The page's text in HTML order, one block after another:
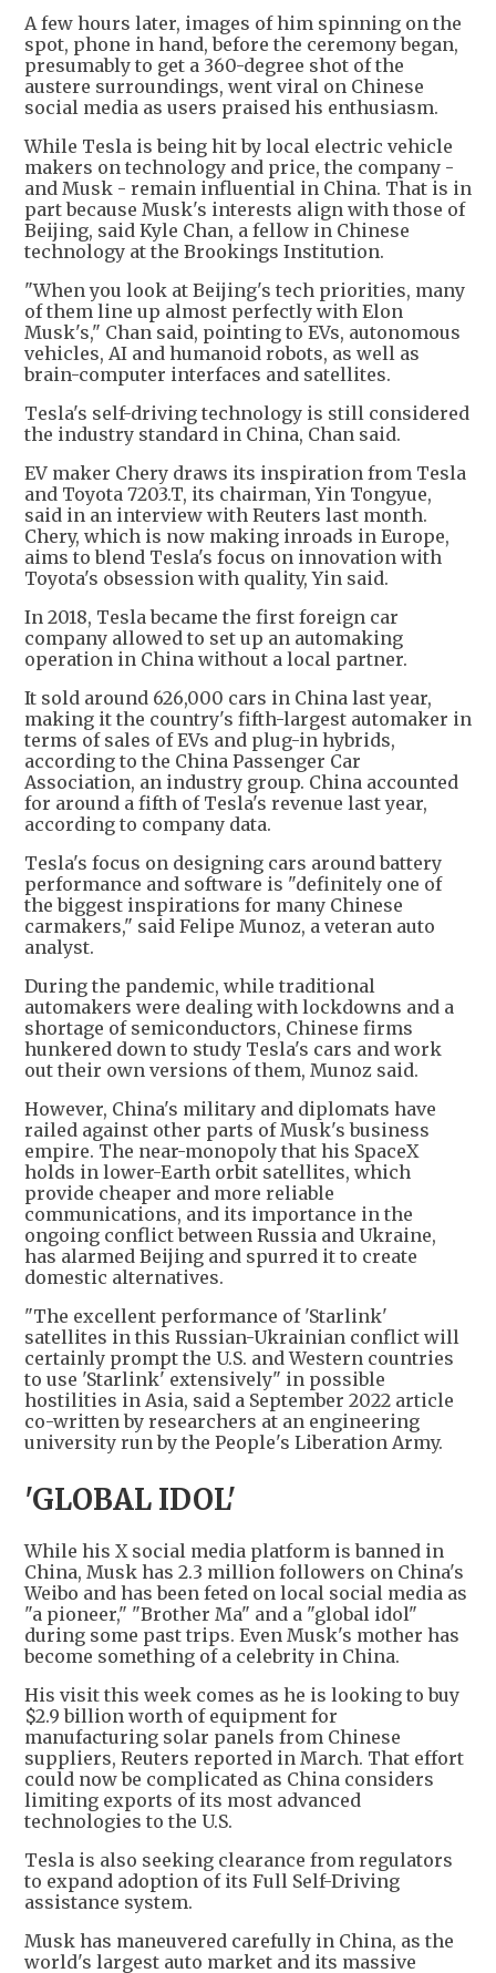
A few hours later, images of him spinning on the
spot, phone in hand, before the ceremony began,
presumably to get a 360-degree shot of the
austere surroundings, went viral on Chinese
social media as users praised his enthusiasm.
While Tesla is being hit by local electric vehicle
makers on technology and price, the company -
and Musk - remain influential in China. That is in
part because Musk's interests align with those of
Beijing, said Kyle Chan, a fellow in Chinese
technology at the Brookings Institution.
"When you look at Beijing's tech priorities, many
of them line up almost perfectly with Elon
Musk's," Chan said, pointing to EVs, autonomous
vehicles, AI and humanoid robots, as well as
brain-computer interfaces and satellites.
Tesla's self-driving technology is still considered
the industry standard in China, Chan said.
EV maker Chery draws its inspiration from Tesla
and Toyota 7203.T, its chairman, Yin Tongyue,
said in an interview with Reuters last month.
Chery, which is now making inroads in Europe,
aims to blend Tesla's focus on innovation with
Toyota's obsession with quality, Yin said.
In 2018, Tesla became the first foreign car
company allowed to set up an automaking
operation in China without a local partner.
It sold around 626,000 cars in China last year,
making it the country's fifth-largest automaker in
terms of sales of EVs and plug-in hybrids,
according to the China Passenger Car
Association, an industry group. China accounted
for around a fifth of Tesla's revenue last year,
according to company data.
Tesla's focus on designing cars around battery
performance and software is "definitely one of
the biggest inspirations for many Chinese
carmakers," said Felipe Munoz, a veteran auto
analyst.
During the pandemic, while traditional
automakers were dealing with lockdowns and a
shortage of semiconductors, Chinese firms
hunkered down to study Tesla's cars and work
out their own versions of them, Munoz said.
However, China's military and diplomats have
railed against other parts of Musk's business
empire. The near-monopoly that his SpaceX
holds in lower-Earth orbit satellites, which
provide cheaper and more reliable
communications, and its importance in the
ongoing conflict between Russia and Ukraine,
has alarmed Beijing and spurred it to create
domestic alternatives.
"The excellent performance of 'Starlink'
satellites in this Russian-Ukrainian conflict will
certainly prompt the U.S. and Western countries
to use 'Starlink' extensively" in possible
hostilities in Asia, said a September 2022 article
co-written by researchers at an engineering
university run by the People's Liberation Army.
'GLOBAL IDOL'
While his X social media platform is banned in
China, Musk has 2.3 million followers on China's
Weibo and has been feted on local social media as
"a pioneer," "Brother Ma" and a "global idol"
during some past trips. Even Musk's mother has
become something of a celebrity in China.
His visit this week comes as he is looking to buy
$2.9 billion worth of equipment for
manufacturing solar panels from Chinese
suppliers, Reuters reported in March. That effort
could now be complicated as China considers
limiting exports of its most advanced
technologies to the U.S.
Tesla is also seeking clearance from regulators
to expand adoption of its Full Self-Driving
assistance system.
Musk has maneuvered carefully in China, as the
world's largest auto market and its massive